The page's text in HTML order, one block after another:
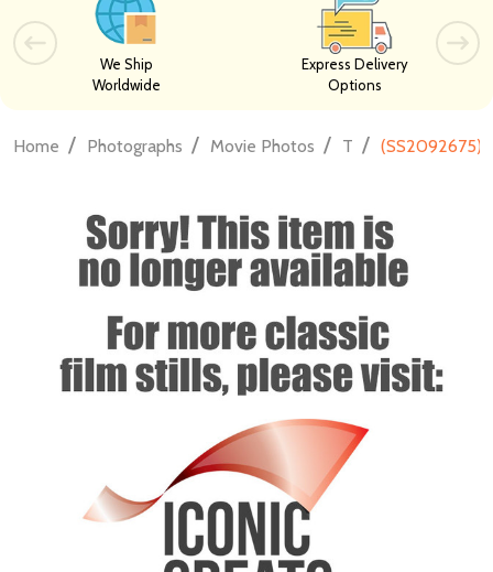
We Ship
Worldwide
Express Delivery
Options
Home / Photographs / Movie Photos / T / (SS2092675)